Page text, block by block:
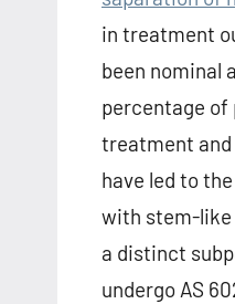
in treatment
been nominal
percentage of
treatment and
have led to
with stem-like
a distinct
undergo AS